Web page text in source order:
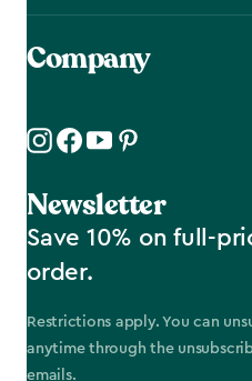
Company
Newsletter
Save 10% on full-
order.
Restrictions apply. You can
anytime through the
emails.